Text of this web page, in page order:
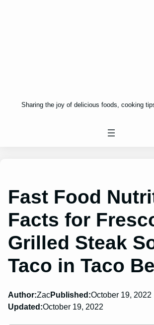
Sharing the joy of delicious foods, cooking
Fast Food
Facts for
Grilled Steak
Taco in Taco
Author:ZacPublished:October 19, 2022
Updated:October 19, 2022